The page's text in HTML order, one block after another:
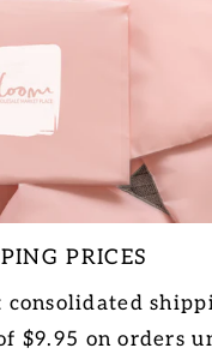
PRICES
$9.95 on orders